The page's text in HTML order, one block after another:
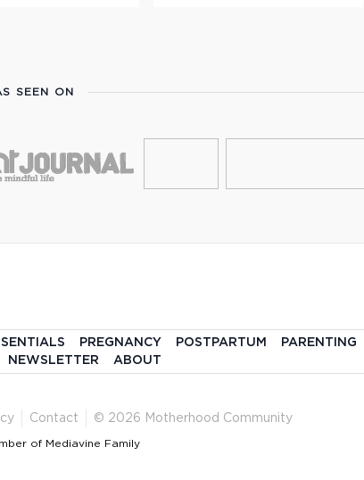
SEEN ON
PREGNANCY POSTPARTUM PARENTING
NEWSLETTER
ABOUT
Contact © 2026 Motherhood Community
of Mediavine Family